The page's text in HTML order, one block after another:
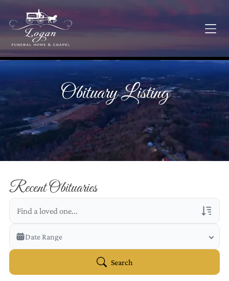
Obituary Listing
Recent Obituaries
Veterans Only
Search Veteran Obituaries
Date Range
Search